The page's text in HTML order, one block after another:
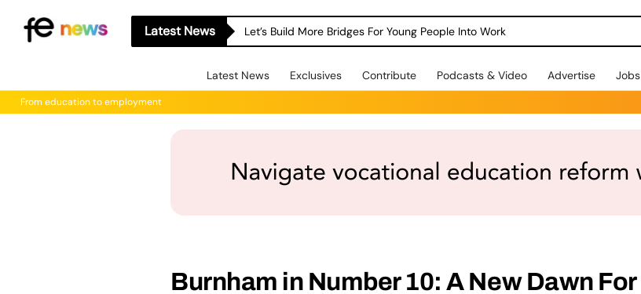
Latest News Let’s Build More Bridges For Young People Into Work
Latest News Exclusives Contribute Podcasts & Video Advertise Jobs
From education to employment
Burnham in Number 10: A New Dawn For